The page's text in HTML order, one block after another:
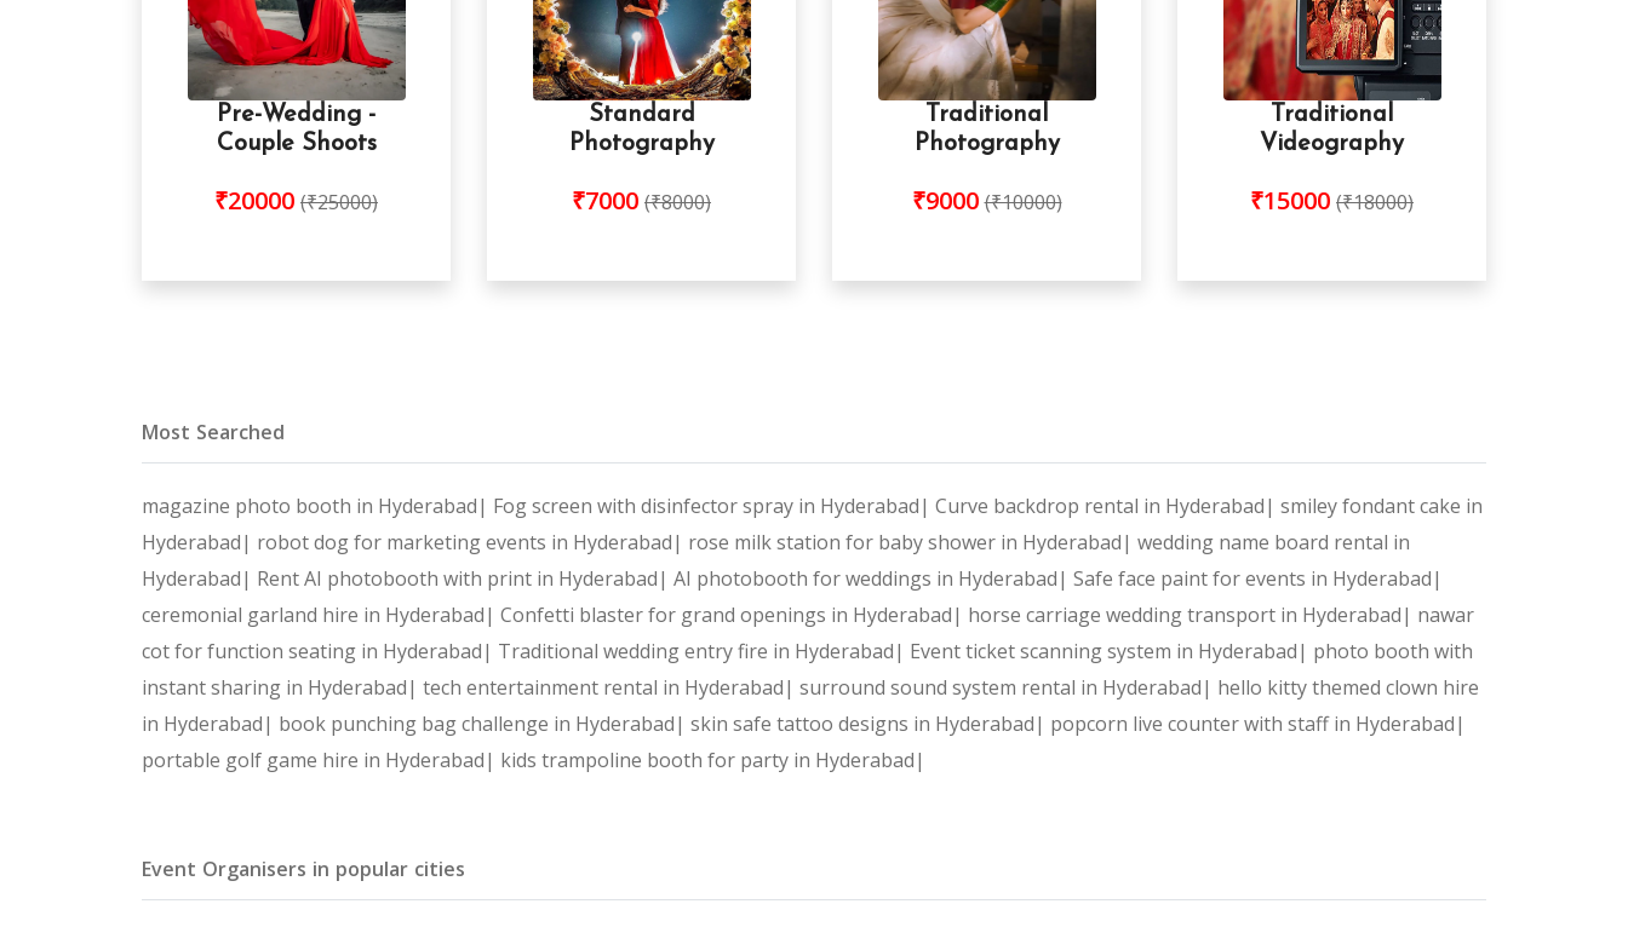
Pre-Wedding -
Couple Shoots
₹20000 (₹25000)
Standard
Photography
₹7000 (₹8000)
Traditional
Photography
₹9000 (₹10000)
Traditional
Videography
₹15000 (₹18000)
Most Searched
magazine photo booth in Hyderabad| Fog screen with disinfector spray in Hyderabad| Curve backdrop rental in Hyderabad| smiley fondant cake in
Hyderabad| robot dog for marketing events in Hyderabad| rose milk station for baby shower in Hyderabad| wedding name board rental in
Hyderabad| Rent AI photobooth with print in Hyderabad| AI photobooth for weddings in Hyderabad| Safe face paint for events in Hyderabad|
ceremonial garland hire in Hyderabad| Confetti blaster for grand openings in Hyderabad| horse carriage wedding transport in Hyderabad| nawar
cot for function seating in Hyderabad| Traditional wedding entry fire in Hyderabad| Event ticket scanning system in Hyderabad| photo booth with
instant sharing in Hyderabad| tech entertainment rental in Hyderabad| surround sound system rental in Hyderabad| hello kitty themed clown hire
in Hyderabad| book punching bag challenge in Hyderabad| skin safe tattoo designs in Hyderabad| popcorn live counter with staff in Hyderabad|
portable golf game hire in Hyderabad| kids trampoline booth for party in Hyderabad|
Event Organisers in popular cities